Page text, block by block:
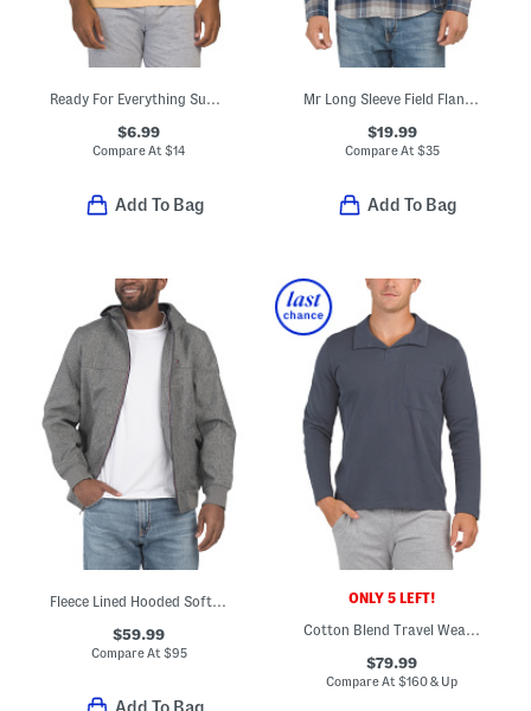
Ready For Everything Super Soft Lounge Tee
$6.99
Compare At$14
Add To Bag
Mr Long Sleeve Field Flannel Top
$19.99
Compare At $35
Add To Bag
$59.99
Compare At $95
Add To Bag
ONLY 5 LEFT!
$79.99
Compare At$160 & Up